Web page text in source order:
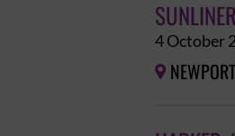
4 October
 NEWPORT